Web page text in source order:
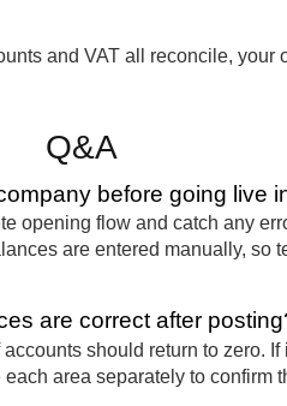
and VAT all reconcile, your
Q&A
before going live
opening flow and catch any
are entered manually, so
are correct after
should return to zero.
area separately to confirm